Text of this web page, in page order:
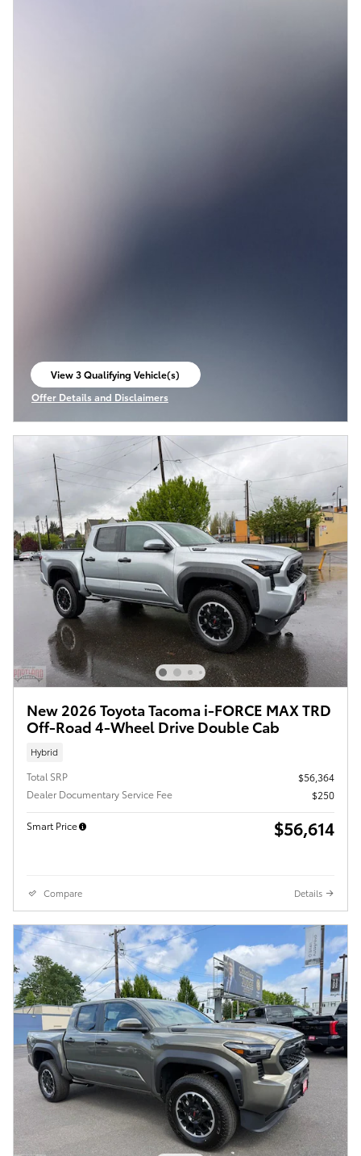
View 3 Qualifying Vehicle(s)
open in same tab
Offer Details and Disclaimers
Open Incentive Modal
New 2026 Toyota Tacoma i-FORCE MAX TRD
Off-Road 4-Wheel Drive Double Cab
Hybrid
Total SRP
$56,364
Dealer Documentary Service Fee
$250
Smart Price $56,614
Compare Details